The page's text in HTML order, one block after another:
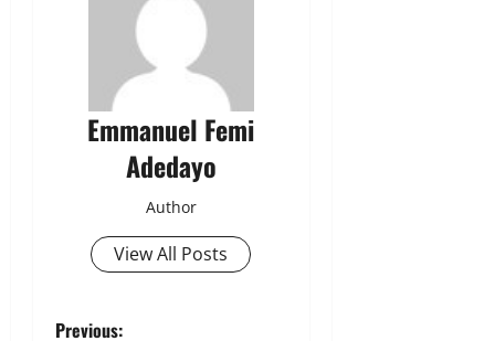
Emmanuel Femi
Adedayo
Author
View All Posts
Previous: